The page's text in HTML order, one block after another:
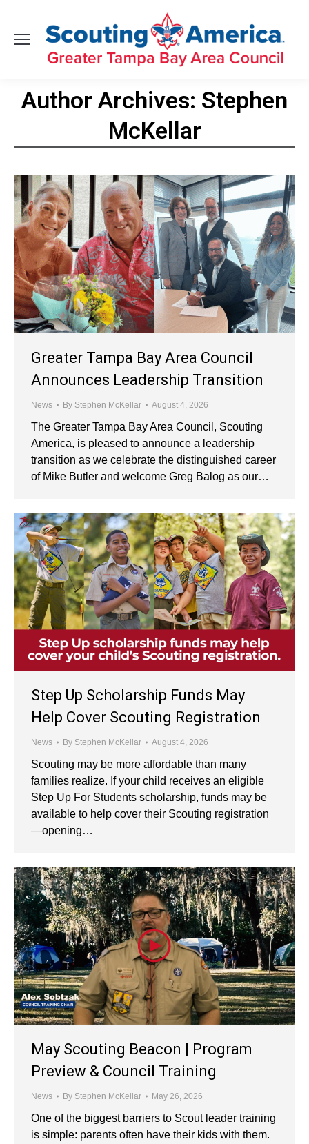
Author Archives: Stephen
McKellar
Greater Tampa Bay Area Council
Announces Leadership Transition
News By Stephen McKellar August 4, 2026
The Greater Tampa Bay Area Council, Scouting
America, is pleased to announce a leadership
transition as we celebrate the distinguished career
of Mike Butler and welcome Greg Balog as our…
Step Up Scholarship Funds May
Help Cover Scouting Registration
News By Stephen McKellar August 4, 2026
Scouting may be more affordable than many
families realize. If your child receives an eligible
Step Up For Students scholarship, funds may be
available to help cover their Scouting registration
—opening…
May Scouting Beacon | Program
Preview & Council Training
News By Stephen McKellar May 26, 2026
One of the biggest barriers to Scout leader training
is simple: parents often have their kids with them.